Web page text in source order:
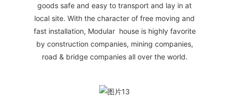
goods safe and easy to transport and lay in at
local site. With the character of free moving and
fast installation, Modular house is highly favorite
by construction companies, mining companies,
road & bridge companies all over the world.